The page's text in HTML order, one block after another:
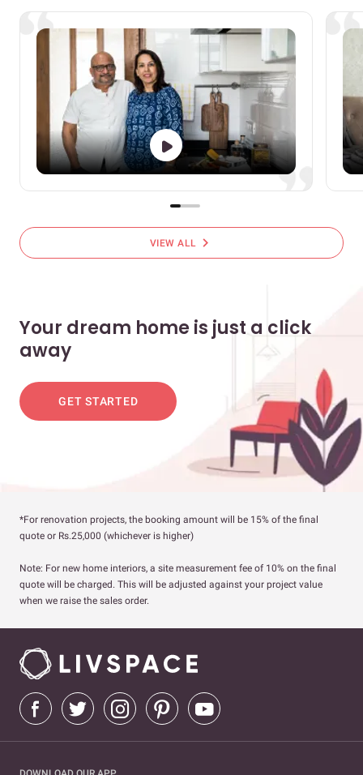
VIEW ALL chevron_right
Your dream home is just a click
away
GET STARTED
*For renovation projects, the booking amount will be 15% of the final
quote or Rs.25,000 (whichever is higher)
Note: For new home interiors, a site measurement fee of 10% on the final
quote will be charged. This will be adjusted against your project value
when we raise the sales order.